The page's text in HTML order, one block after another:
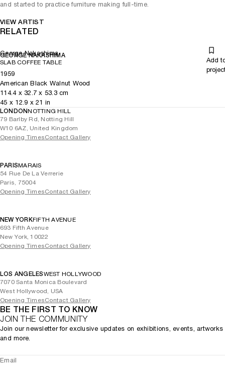
and started to practice furniture making full-time.
VIEW ARTIST
RELATED
George Nakashima
GEORGE NAKASHIMA
SLAB COFFEE TABLE
Add
1959
American Black Walnut Wood
114.4x 32.7 x 53.3cm
45 x 12.9 x 21 in
LONDONNOTTING HILL
79 Barlby Rd, Notting Hill
W10 6AZ, United Kingdom
Opening TimesContact Gallery
PARISMARAIS
54 Rue De La Verrerie
Paris, 75004
Opening TimesContact Gallery
NEW YORKFIFTH AVENUE
693 Fifth Avenue
New York, 10022
Opening TimesContact Gallery
LOS ANGELESWEST HOLLYWOOD
7070 Santa Monica Boulevard
West Hollywood, USA
Opening TimesContact Gallery
BE THE FIRST TO KNOW
JOIN THE COMMUNITY
Join our newsletter for exclusive updates on exhibitions, events, artworks
and more.
Email